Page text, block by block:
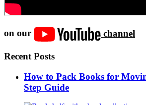
on our channel
Recent Posts
How to Pack Books for
Step Guide